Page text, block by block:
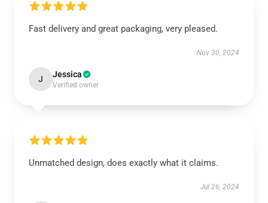
Fast delivery and great packaging, very pleased.
Nov 30, 2024
J Jessica
Verified owner
Unmatched design, does exactly what it claims.
Jul 26, 2024